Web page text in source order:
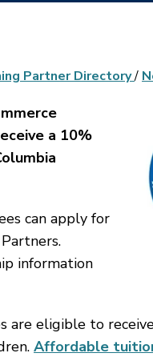
Partner Directory/
a 10%
can apply for
information
are eligible to
Affordable